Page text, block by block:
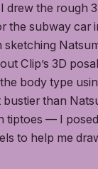
drew the rough
the subway car
Clip’s 3D
body type
bustier than
tiptoes — I
to help me